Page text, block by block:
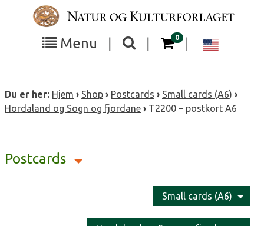
Menu
Toggle
visibility
Toggle
the
visibility
0items in your cart
English
Du er her: Hjem › Shop › Postcards › Small cards (A6) ›
Hordaland og Sogn og fjordane › T2200 – postkort A6
Postcards
Small cards (A6)